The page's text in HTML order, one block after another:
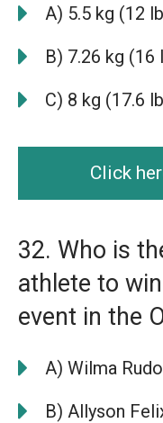
A) 5.5 kg (12
B) 7.26 kg (16
C) 8 kg (17.6
Click
32. Who is
athlete to
event in the
A) Wilma
B) Allyson